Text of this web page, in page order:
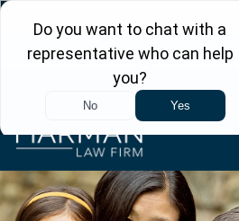
(404)